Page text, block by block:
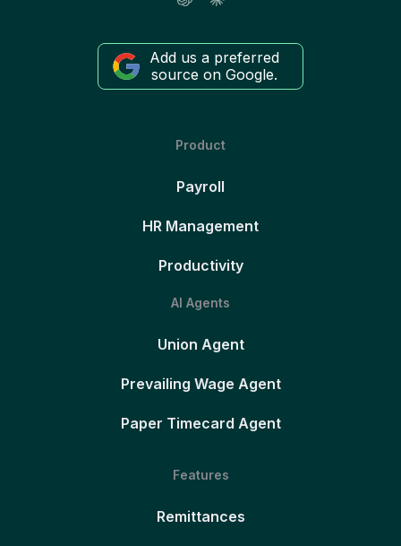
Add us a preferred
source on Google.
Product
Payroll
HR Management
Productivity
AI Agents
Union Agent
Prevailing Wage Agent
Paper Timecard Agent
Features
Remittances